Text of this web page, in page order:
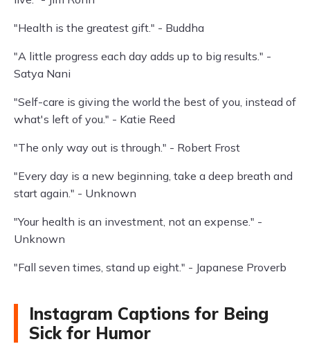
"Health is the greatest gift." - Buddha
"A little progress each day adds up to big results." -
Satya Nani
"Self-care is giving the world the best of you, instead of
what's left of you." - Katie Reed
"The only way out is through." - Robert Frost
"Every day is a new beginning, take a deep breath and
start again." - Unknown
"Your health is an investment, not an expense." -
Unknown
"Fall seven times, stand up eight." - Japanese Proverb
Instagram Captions for Being
Sick for Humor